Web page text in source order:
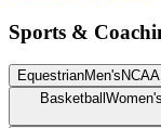
Sports &
EquestrianMen's
Basketball Women's